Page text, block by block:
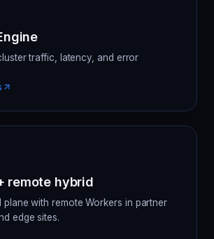
traffic, latency, and error
remote hybrid
with remote Workers in partner
edge sites.